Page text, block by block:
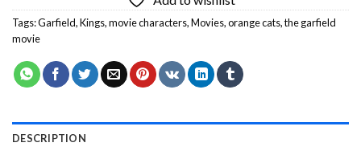
Tags:Garfield,Kings,movie characters,Movies,orange cats,the garfield
movie
DESCRIPTION